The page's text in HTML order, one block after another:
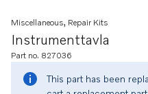
Instrumenttavla
Miscellaneous, Repair Kits
Part no. 827036
This part has been